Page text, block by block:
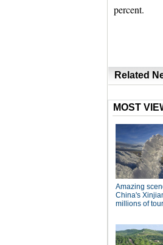
percent.
Related